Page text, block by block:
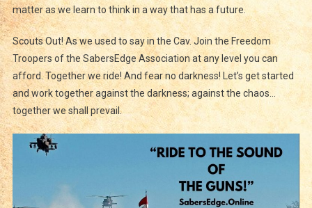
matter as we learn to think in a way that has a future.
Scouts Out! As we used to say in the Cav. Join the Freedom
Troopers of the SabersEdge Association at any level you can
afford. Together we ride! And fear no darkness! Let’s get started
and work together against the darkness; against the chaos…
together we shall prevail.